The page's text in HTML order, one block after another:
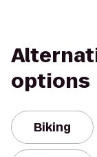
options
Biking